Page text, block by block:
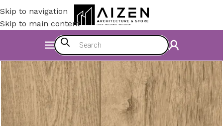
Skip to navigation
Skip to main content
Construction Materials